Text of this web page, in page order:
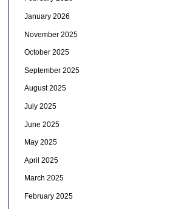
January 2026
November 2025
October 2025
September 2025
August 2025
July 2025
June 2025
May 2025
April 2025
March 2025
February 2025